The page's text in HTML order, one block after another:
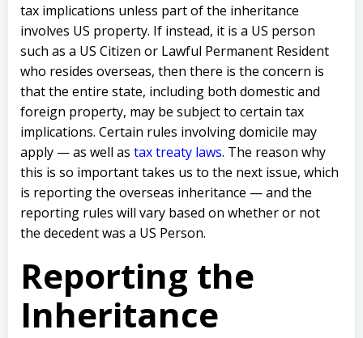
tax implications unless part of the inheritance
involves US property. If instead, it is a US person
such as a US Citizen or Lawful Permanent Resident
who resides overseas, then there is the concern is
that the entire state, including both domestic and
foreign property, may be subject to certain tax
implications. Certain rules involving domicile may
apply — as well as tax treaty laws. The reason why
this is so important takes us to the next issue, which
is reporting the overseas inheritance — and the
reporting rules will vary based on whether or not
the decedent was a US Person.
Reporting the
Inheritance